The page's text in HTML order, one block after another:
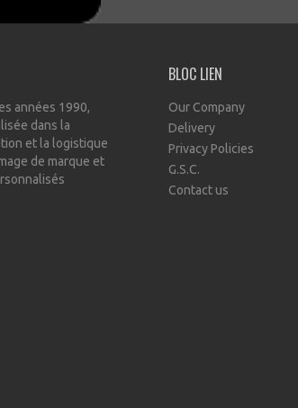
années 1990,
dans la
et la logistique
de marque et
BLOC LIEN
Our Company
Delivery
Privacy Policies
G.S.C.
Contact us